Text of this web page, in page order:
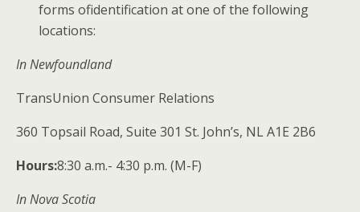
forms ofidentification at one of the following
locations:
In Newfoundland
TransUnion Consumer Relations
360 Topsail Road, Suite 301 St. John’s, NL A1E 2B6
Hours:​8:30 a.m.- 4:30 p.m. (M-F)
In Nova Scotia